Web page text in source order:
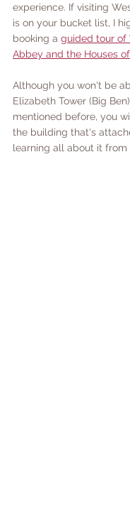
experience. If visiting
is on your bucket list, I
booking a guided tour of
Abbey and the Houses
Although you won't be
Elizabeth Tower (Big
mentioned before, you
the building that's
learning all about it from